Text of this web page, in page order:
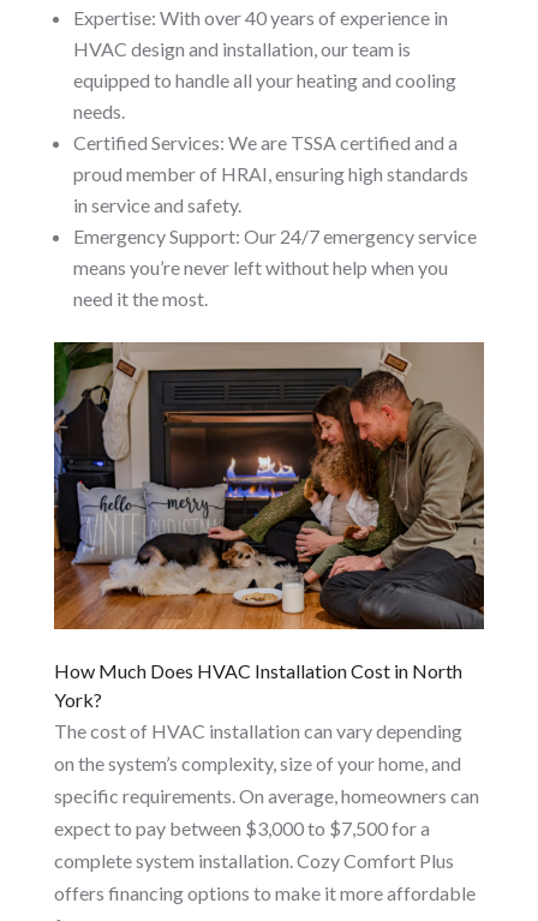
Expertise: With over 40 years of experience in
HVAC design and installation, our team is
equipped to handle all your heating and cooling
needs.
Certified Services: We are TSSA certified and a
proud member of HRAI, ensuring high standards
in service and safety.
Emergency Support: Our 24/7 emergency service
means you’re never left without help when you
need it the most.
How Much Does HVAC Installation Cost in North
York?
The cost of HVAC installation can vary depending
on the system’s complexity, size of your home, and
specific requirements. On average, homeowners can
expect to pay between $3,000 to $7,500 for a
complete system installation. Cozy Comfort Plus
offers financing options to make it more affordable